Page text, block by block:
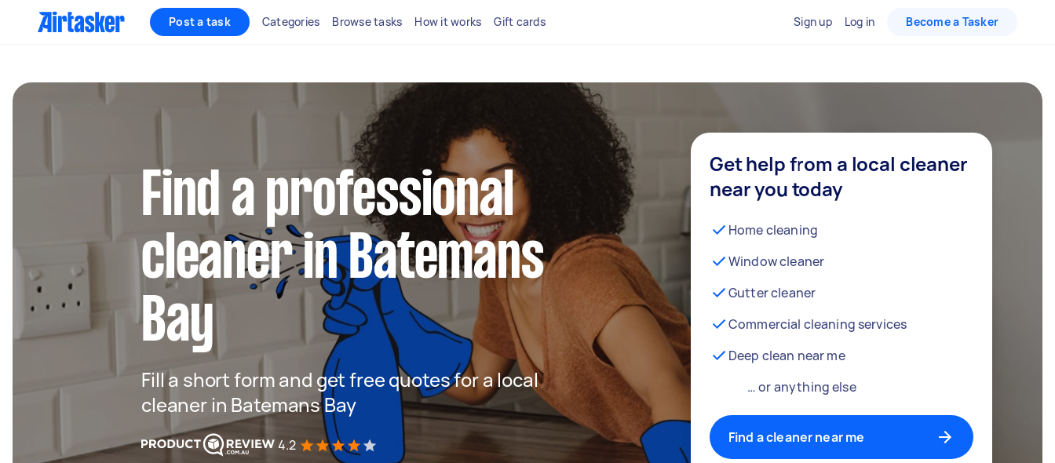
Post a task Categories Browse tasks How it works Gift cards Sign up Log in Become a Tasker
Find a professional
cleaner in Batemans
Bay
Fill a short form and get free quotes for a local
cleaner in Batemans Bay
4.2
Get help from a local cleaner
near you today
Home cleaning
Window cleaner
Gutter cleaner
Commercial cleaning services
Deep clean near me
… or anything else
Find a cleaner near me